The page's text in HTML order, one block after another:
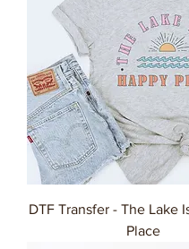
DTF Transfer - The Lake
Place